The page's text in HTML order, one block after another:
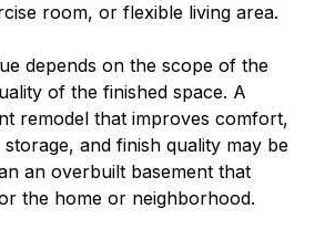
room, or flexible living area.
depends on the scope of the
of the finished space. A
remodel that improves comfort,
and finish quality may be
an overbuilt basement that
the home or neighborhood.